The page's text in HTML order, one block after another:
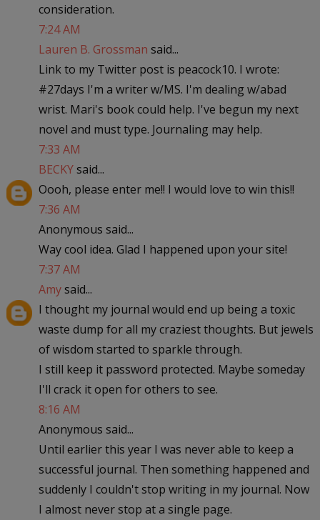
consideration.
7:24 AM
Lauren B. Grossman said...
Link to my Twitter post is peacock10. I wrote:
#27days I'm a writer w/MS. I'm dealing w/abad
wrist. Mari's book could help. I've begun my next
novel and must type. Journaling may help.
7:33 AM
BECKYsaid...
Oooh, please enter me!! I would love to win this!!
7:36 AM
Anonymous said...
Way cool idea. Glad I happened upon your site!
7:37 AM
Amysaid...
I thought my journal would end up being a toxic
waste dump for all my craziest thoughts. But jewels
of wisdom started to sparkle through.
I still keep it password protected. Maybe someday
I'll crack it open for others to see.
8:16 AM
Anonymous said...
Until earlier this year I was never able to keep a
successful journal. Then something happened and
suddenly I couldn't stop writing in my journal. Now
I almost never stop at a single page.